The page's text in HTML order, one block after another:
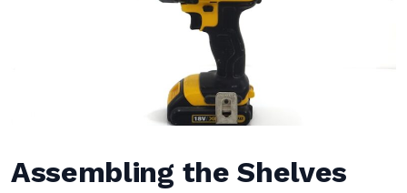
Assembling the Shelves